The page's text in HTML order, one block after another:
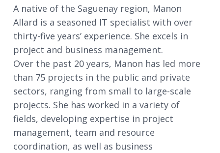
A native of the Saguenay region, Manon
Allard is a seasoned IT specialist with over
thirty-five years’ experience. She excels in
project and business management.
Over the past 20 years, Manon has led more
than 75 projects in the public and private
sectors, ranging from small to large-scale
projects. She has worked in a variety of
fields, developing expertise in project
management, team and resource
coordination, as well as business